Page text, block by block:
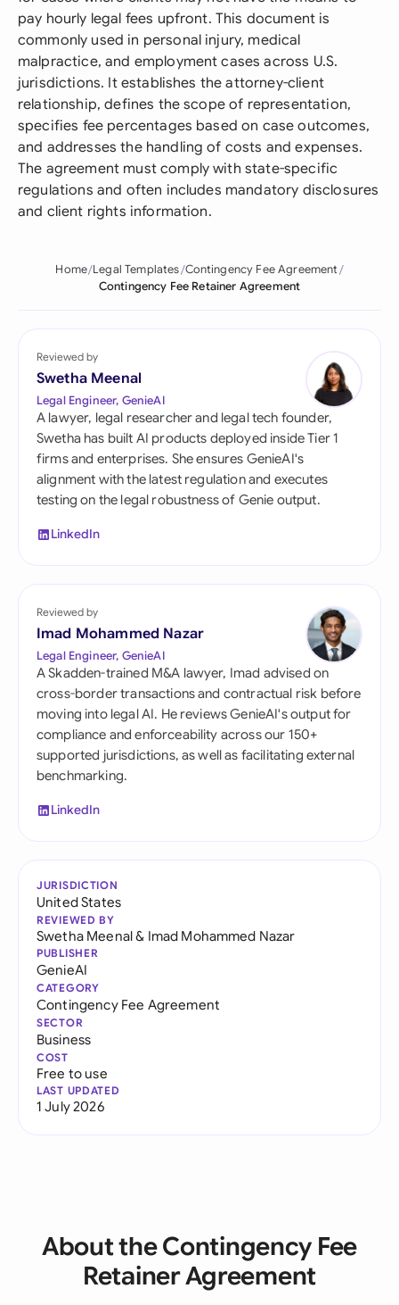
pay hourly legal fees upfront. This document is
commonly used in personal injury, medical
malpractice, and employment cases across U.S.
jurisdictions. It establishes the attorney-client
relationship, defines the scope of representation,
specifies fee percentages based on case outcomes,
and addresses the handling of costs and expenses.
The agreement must comply with state-specific
regulations and often includes mandatory disclosures
and client rights information.
Home Legal Templates Contingency Fee Agreement
Contingency Fee Retainer Agreement
Reviewed by
Swetha Meenal
Legal Engineer, GenieAI
A lawyer, legal researcher and legal tech founder,
Swetha has built AI products deployed inside Tier 1
firms and enterprises. She ensures GenieAI's
alignment with the latest regulation and executes
testing on the legal robustness of Genie output.
LinkedIn
Reviewed by
Imad Mohammed Nazar
Legal Engineer, GenieAI
A Skadden-trained M&A lawyer, Imad advised on
cross-border transactions and contractual risk before
moving into legal AI. He reviews GenieAI's output for
compliance and enforceability across our 150+
supported jurisdictions, as well as facilitating external
benchmarking.
LinkedIn
JURISDICTION
United States
REVIEWED BY
Swetha Meenal& Imad Mohammed Nazar
PUBLISHER
GenieAI
CATEGORY
Contingency Fee Agreement
SECTOR
Business
COST
Free to use
LAST UPDATED
1 July 2026
About the Contingency Fee
Retainer Agreement